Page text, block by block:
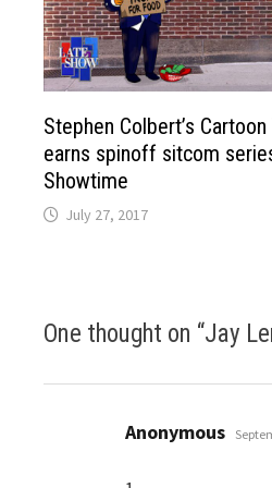
Stephen Colbert’s Cartoon
earns spinoff sitcom
Showtime
July 27, 2017
One thought on “Jay
Anonymous says: